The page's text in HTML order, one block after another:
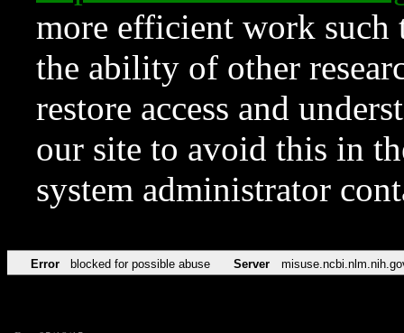
more efficient work such
the ability of other
restore access and
our site to avoid this in
system administrator
Error blocked for possible abuse Server